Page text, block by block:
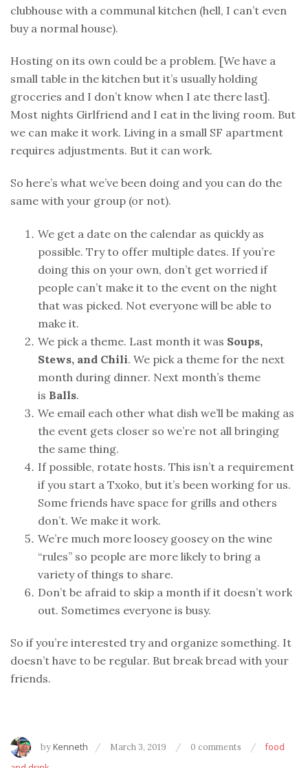
clubhouse with a communal kitchen (hell, I can’t even
buy a normal house).
Hosting on its own could be a problem. [We have a
small table in the kitchen but it’s usually holding
groceries and I don’t know when I ate there last].
Most nights Girlfriend and I eat in the living room. But
we can make it work. Living in a small SF apartment
requires adjustments. But it can work.
So here’s what we’ve been doing and you can do the
same with your group (or not).
We get a date on the calendar as quickly as
possible. Try to offer multiple dates. If you’re
doing this on your own, don’t get worried if
people can’t make it to the event on the night
that was picked. Not everyone will be able to
make it.
We pick a theme. Last month it was Soups,
Stews, and Chili. We pick a theme for the next
month during dinner. Next month’s theme
is Balls.
We email each other what dish we’ll be making as
the event gets closer so we’re not all bringing
the same thing.
If possible, rotate hosts. This isn’t a requirement
if you start a Txoko, but it’s been working for us.
Some friends have space for grills and others
don’t. We make it work.
We’re much more loosey goosey on the wine
“rules” so people are more likely to bring a
variety of things to share.
Don’t be afraid to skip a month if it doesn’t work
out. Sometimes everyone is busy.
So if you’re interested try and organize something. It
doesn’t have to be regular. But break bread with your
friends.
by Kenneth March 3, 2019 0 comments
food